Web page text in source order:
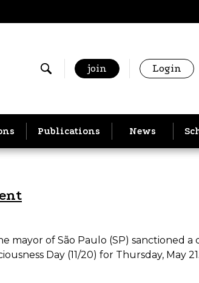
join Login
Publications News
mayor of São Paulo (SP)
Day (11/20) for Thursday,